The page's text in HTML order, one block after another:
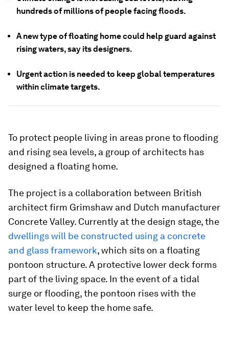
hundreds of millions of people facing floods.
A new type of floating home could help guard against
rising waters, say its designers.
Urgent action is needed to keep global temperatures
within climate targets.
To protect people living in areas prone to flooding
and rising sea levels, a group of architects has
designed a floating home.
The project is a collaboration between British
architect firm Grimshaw and Dutch manufacturer
Concrete Valley. Currently at the design stage, the
dwellings will be constructed using a concrete
and glass framework, which sits on a floating
pontoon structure. A protective lower deck forms
part of the living space. In the event of a tidal
surge or flooding, the pontoon rises with the
water level to keep the home safe.